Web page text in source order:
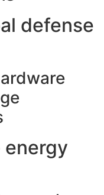
defense
energy